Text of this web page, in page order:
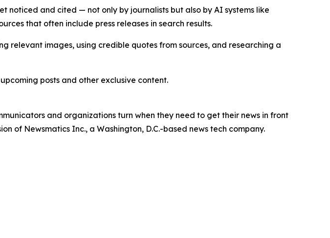
noticed and cited — not only by journalists but also by AI systems like
that often include press releases in search results.
relevant images, using credible quotes from sources, and researching a
posts and other exclusive content.
and organizations turn when they need to get their news in front
of Newsmatics Inc., a Washington, D.C.-based news tech company.